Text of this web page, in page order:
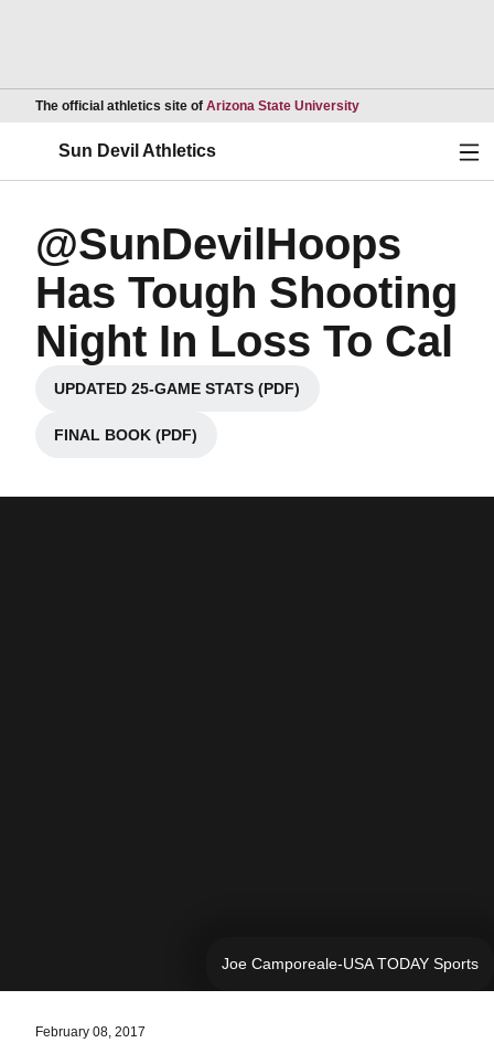
The official athletics site of Arizona State UniversityOpens in a new
Sun Devil Athletics
@SunDevilHoops
Has Tough Shooting
Night In Loss To Cal
UPDATED 25-GAME STATS (PDF)
Opens in a new window
FINAL BOOK (PDF)
Opens in a new window
Joe Camporeale-USA TODAY Sports
February 08, 2017